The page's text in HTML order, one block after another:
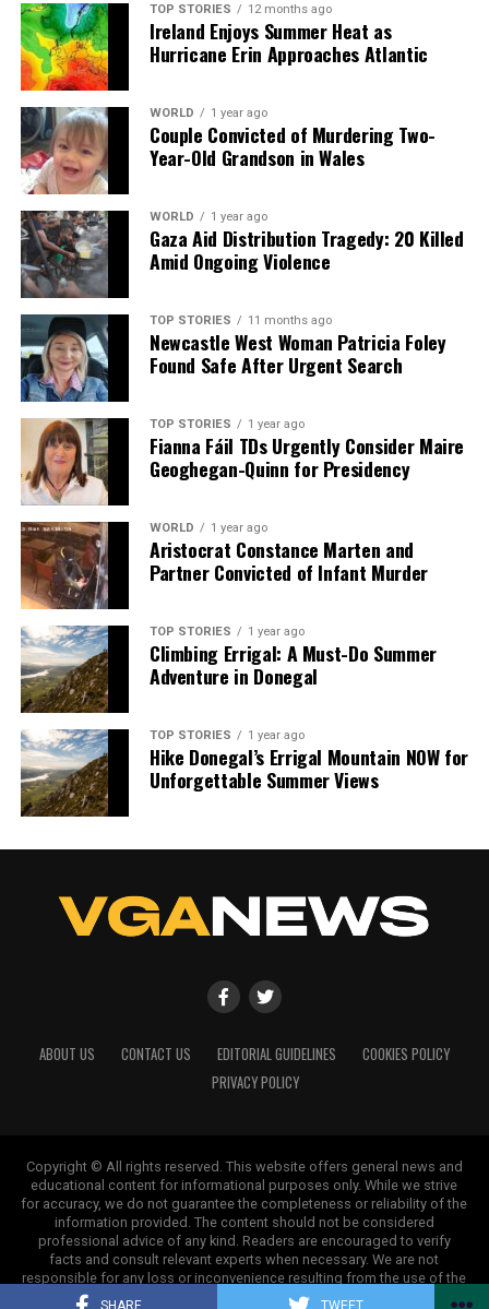
SHARE TWEET
TOP STORIES 12 months ago
Ireland Enjoys Summer Heat as
Hurricane Erin Approaches Atlantic
WORLD 1 year ago
Couple Convicted of Murdering Two-
Year-Old Grandson in Wales
WORLD 1 year ago
Gaza Aid Distribution Tragedy: 20 Killed
Amid Ongoing Violence
TOP STORIES 11 months ago
Newcastle West Woman Patricia Foley
Found Safe After Urgent Search
TOP STORIES 1 year ago
Fianna Fáil TDs Urgently Consider Maire
Geoghegan-Quinn for Presidency
WORLD 1 year ago
Aristocrat Constance Marten and
Partner Convicted of Infant Murder
TOP STORIES 1 year ago
Climbing Errigal: A Must-Do Summer
Adventure in Donegal
TOP STORIES 1 year ago
Hike Donegal’s Errigal Mountain NOW for
Unforgettable Summer Views
ABOUT US CONTACT US EDITORIAL GUIDELINES
COOKIES POLICY
PRIVACY POLICY
Copyright © All rights reserved. This website offers general news and
educational content for informational purposes only. While we strive
for accuracy, we do not guarantee the completeness or reliability of the
information provided. The content should not be considered
professional advice of any kind. Readers are encouraged to verify
facts and consult relevant experts when necessary. We are not
responsible for any loss or inconvenience resulting from the use of the
information on this site.